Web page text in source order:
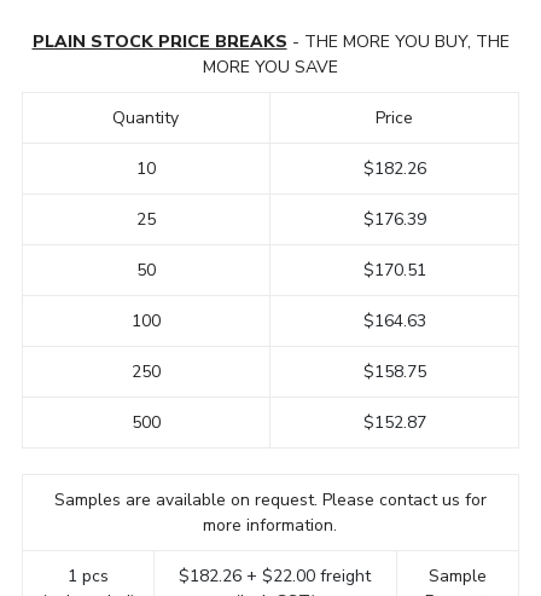
PLAIN STOCK PRICE BREAKS - THE MORE YOU BUY, THE
MORE YOU SAVE
Quantity
10
25
50
100
250
500
Price
$182.26
$176.39
$170.51
$164.63
$158.75
$152.87
Samples are available on request. Please contact us for
more information.
1 pcs
$182.26 + $22.00 freight
Sample